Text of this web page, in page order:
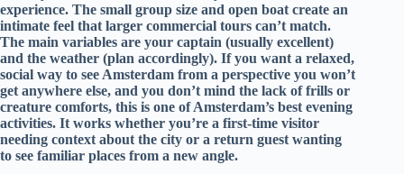
experience. The small group size and open boat create an
intimate feel that larger commercial tours can’t match.
The main variables are your captain (usually excellent)
and the weather (plan accordingly). If you want a relaxed,
social way to see Amsterdam from a perspective you won’t
get anywhere else, and you don’t mind the lack of frills or
creature comforts, this is one of Amsterdam’s best evening
activities. It works whether you’re a first-time visitor
needing context about the city or a return guest wanting
to see familiar places from a new angle.